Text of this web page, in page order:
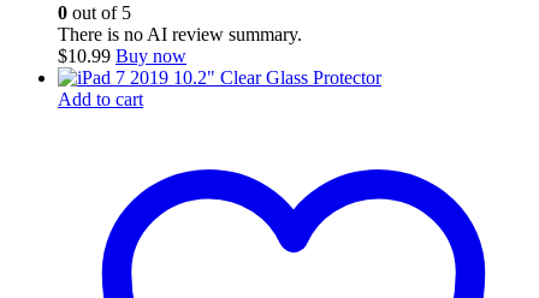
0 out of 5
There is no AI review summary.
$10.99 Buy now
Add to cart